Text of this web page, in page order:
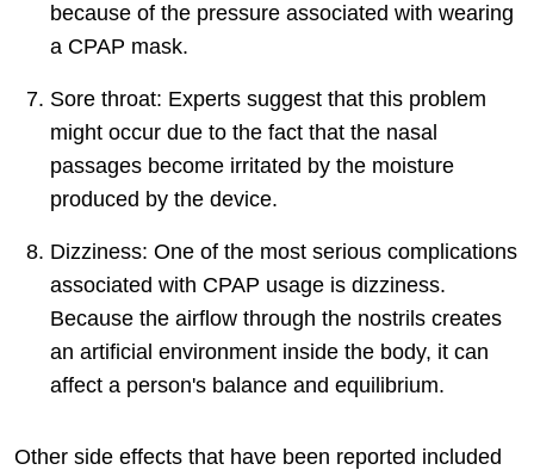
because of the pressure associated with wearing
a CPAP mask.
Sore throat: Experts suggest that this problem
might occur due to the fact that the nasal
passages become irritated by the moisture
produced by the device.
Dizziness: One of the most serious complications
associated with CPAP usage is dizziness.
Because the airflow through the nostrils creates
an artificial environment inside the body, it can
affect a person's balance and equilibrium.
Other side effects that have been reported included